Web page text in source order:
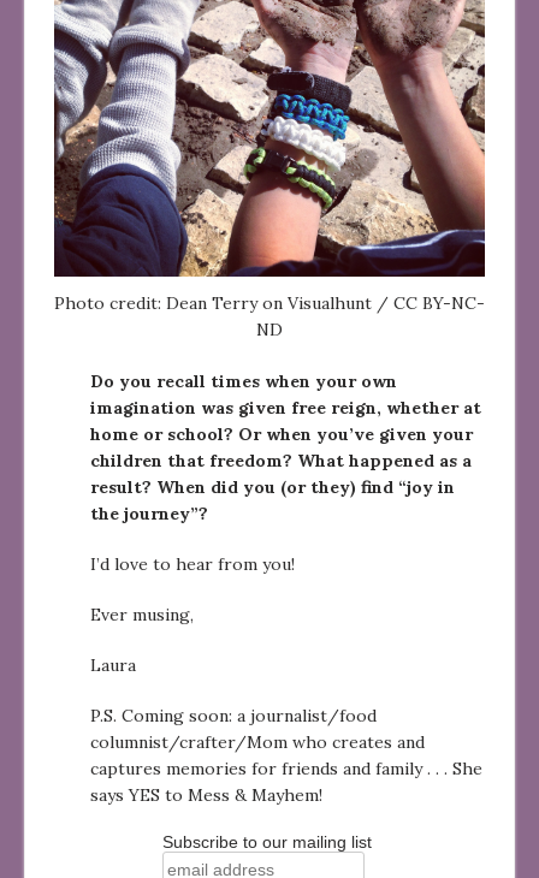
Photo credit: Dean Terry on Visualhunt / CC BY-NC-
ND
Do you recall times when your own
imagination was given free reign, whether at
home or school? Or when you’ve given your
children that freedom? What happened as a
result? When did you (or they) find “joy in
the journey”?
I’d love to hear from you!
Ever musing,
Laura
P.S. Coming soon: a journalist/food
columnist/crafter/Mom who creates and
captures memories for friends and family . . . She
says YES to Mess & Mayhem!
Subscribe to our mailing list